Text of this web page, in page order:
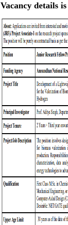
Vacancy details